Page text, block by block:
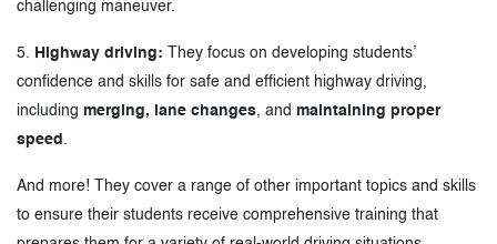
challenging maneuver.
5. Highway driving: They focus on developing students’
confidence and skills for safe and efficient highway driving,
including merging, lane changes, and maintaining proper
speed
And more! They cover a range of other important topics and skills
to ensure their students receive comprehensive training that